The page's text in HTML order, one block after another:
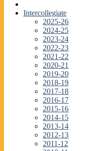
Intercollegiate
2025-26
2024-25
2023-24
2022-23
2021-22
2020-21
2019-20
2018-19
2017-18
2016-17
2015-16
2014-15
2013-14
2012-13
2011-12